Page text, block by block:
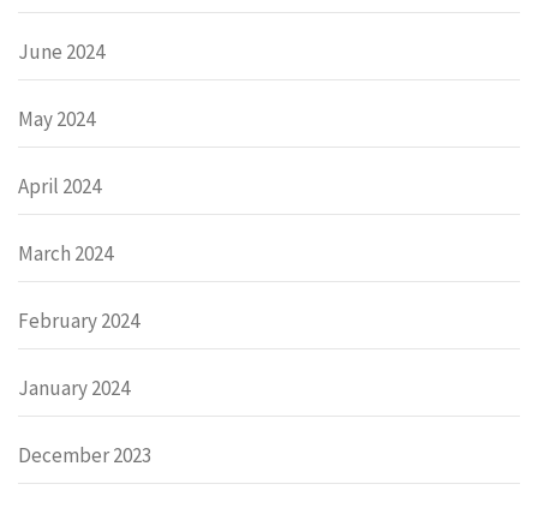
June 2024
May 2024
April 2024
March 2024
February 2024
January 2024
December 2023